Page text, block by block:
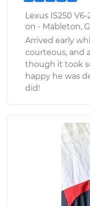
Lexus IS250
on - Mableton,
Arrived early
courteous, and
though it took
happy he was
did!